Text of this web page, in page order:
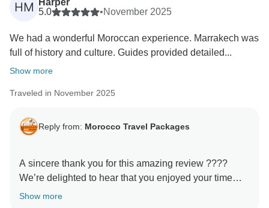
HM
Harper
5.0
•November 2025
We had a wonderful Moroccan experience. Marrakech was
full of history and culture. Guides provided detailed...
Show more
Traveled in November 2025
Reply from: Morocco Travel Packages
A sincere thank you for this amazing review ????
We’re delighted to hear that you enjoyed your time
with us. Our goal is always to provide not just a trip,
Show more